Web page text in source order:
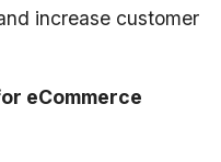
increase customer
eCommerce